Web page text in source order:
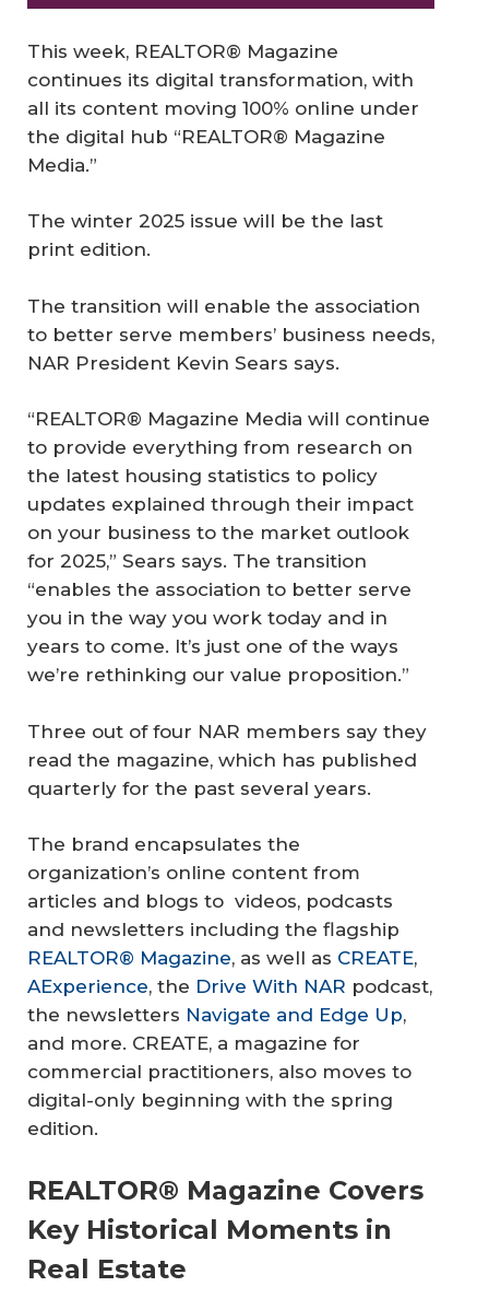
This week, REALTOR® Magazine
continues its digital transformation, with
all its content moving 100% online under
the digital hub “REALTOR® Magazine
Media.”
The winter 2025 issue will be the last
print edition.
The transition will enable the association
to better serve members’ business needs,
NAR President Kevin Sears says.
“REALTOR® Magazine Media will continue
to provide everything from research on
the latest housing statistics to policy
updates explained through their impact
on your business to the market outlook
for 2025,” Sears says. The transition
“enables the association to better serve
you in the way you work today and in
years to come. It’s just one of the ways
we’re rethinking our value proposition.”
Three out of four NAR members say they
read the magazine, which has published
quarterly for the past several years.
The brand encapsulates the
organization’s online content from
articles and blogs to videos, podcasts
and newsletters including the flagship
REALTOR® Magazine, as well as CREATE,
AExperience, the Drive With NAR podcast,
the newsletters Navigate and Edge Up,
and more. CREATE, a magazine for
commercial practitioners, also moves to
digital-only beginning with the spring
edition.
REALTOR® Magazine Covers
Key Historical Moments in
Real Estate